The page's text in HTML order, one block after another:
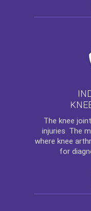
The knee
injuries. The
where knee
for